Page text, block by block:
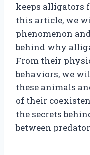
keeps alligators
this article, we
phenomenon
behind why
From their
behaviors, we
these animals
of their
the secrets
between